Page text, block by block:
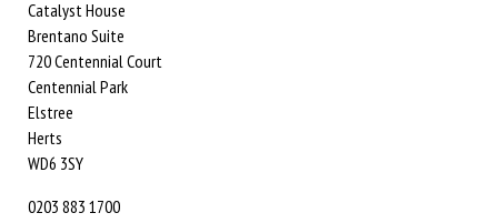
Catalyst House
Brentano Suite
720 Centennial Court
Centennial Park
Elstree
Herts
WD6 3SY
0203 883 1700